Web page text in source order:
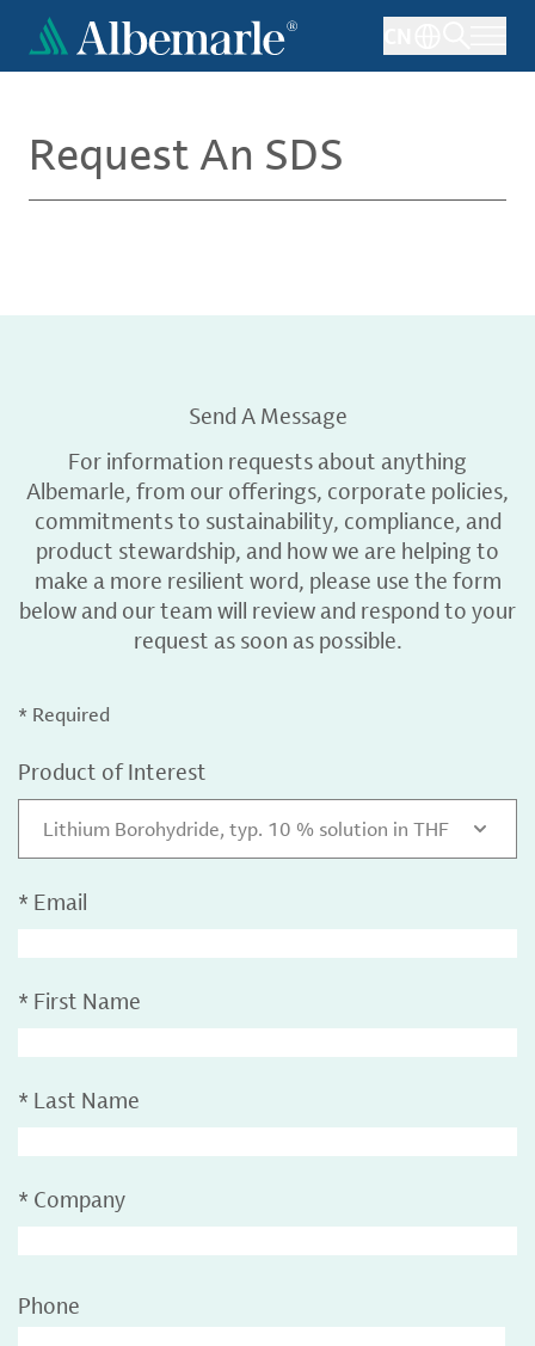
main
Request An SDS
Send A Message
For information requests about anything
Albemarle, from our offerings, corporate policies,
commitments to sustainability, compliance, and
product stewardship, and how we are helping to
make a more resilient word, please use the form
below and our team will review and respond to your
request as soon as possible.
* Required
Product of Interest
Lithium Borohydride, typ. 10 % solution in THF
* Email
* First Name
* Last Name
* Company
Phone